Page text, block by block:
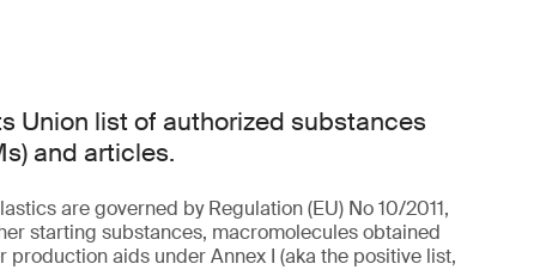
Union list of authorized substances
and articles.
are governed by Regulation (EU) No 10/2011,
starting substances, macromolecules obtained
aids under Annex I (aka the positive list,